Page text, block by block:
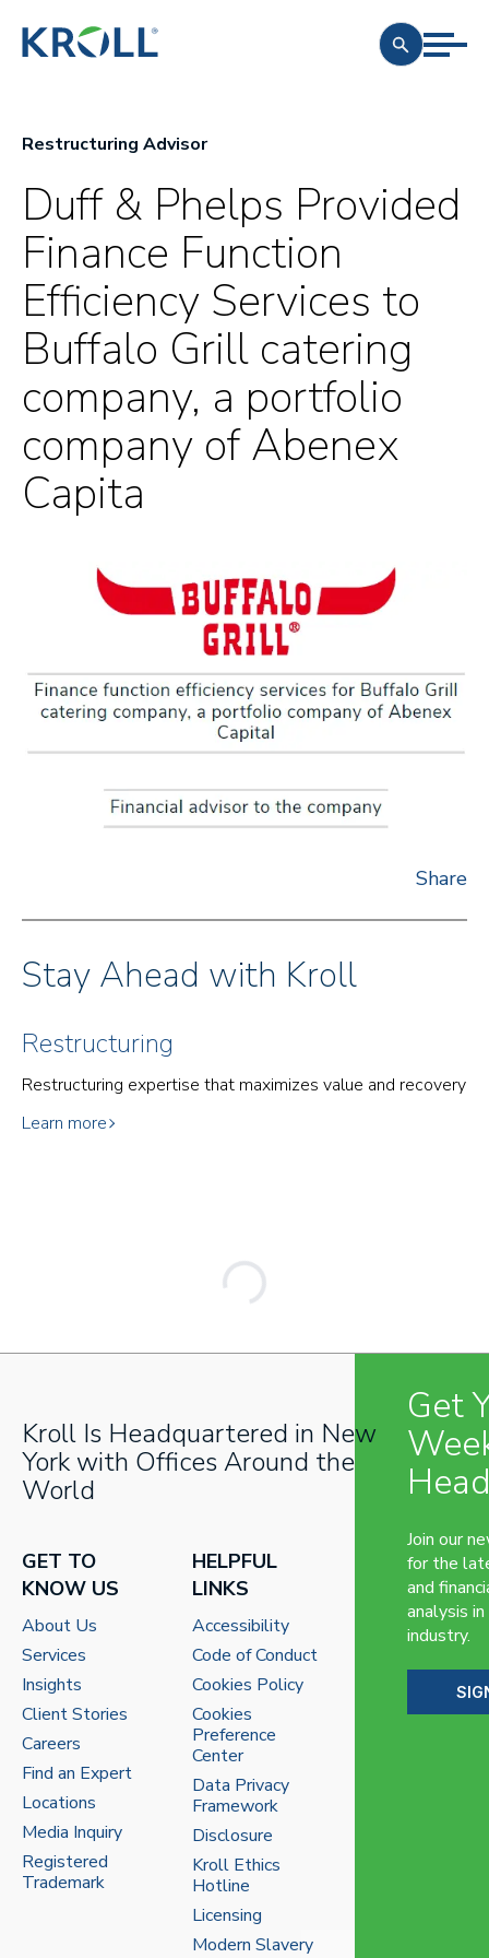
Restructuring Advisor
Duff & Phelps Provided
Finance Function
Efficiency Services to
Buffalo Grill catering
company, a portfolio
company of Abenex
Capita
Share
Stay Ahead with Kroll
Restructuring
Restructuring expertise that maximizes value and recovery
Learn more
Kroll Is Headquartered in New
York with Offices Around the
World
GET TO
KNOW US
About Us
Services
Insights
Client Stories
Careers
Find an Expert
Locations
Media Inquiry
Registered
Trademark
HELPFUL
LINKS
Accessibility
Code of Conduct
Cookies Policy
Cookies
Preference
Center
Data Privacy
Framework
Disclosure
Kroll Ethics
Hotline
Licensing
Modern Slavery
Get
Join our
for the
and
analysis
industry.